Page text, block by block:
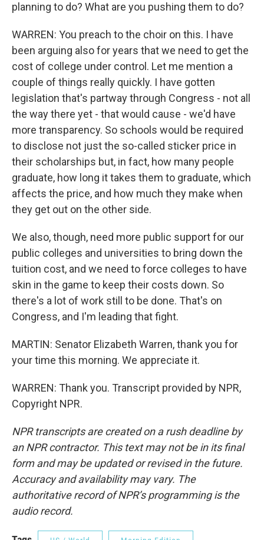
planning to do? What are you pushing them to do?
WARREN: You preach to the choir on this. I have
been arguing also for years that we need to get the
cost of college under control. Let me mention a
couple of things really quickly. I have gotten
legislation that's partway through Congress - not all
the way there yet - that would cause - we'd have
more transparency. So schools would be required
to disclose not just the so-called sticker price in
their scholarships but, in fact, how many people
graduate, how long it takes them to graduate, which
affects the price, and how much they make when
they get out on the other side.
We also, though, need more public support for our
public colleges and universities to bring down the
tuition cost, and we need to force colleges to have
skin in the game to keep their costs down. So
there's a lot of work still to be done. That's on
Congress, and I'm leading that fight.
MARTIN: Senator Elizabeth Warren, thank you for
your time this morning. We appreciate it.
WARREN: Thank you. Transcript provided by NPR,
Copyright NPR.
NPR transcripts are created on a rush deadline by
an NPR contractor. This text may not be in its final
form and may be updated or revised in the future.
Accuracy and availability may vary. The
authoritative record of NPR’s programming is the
audio record.